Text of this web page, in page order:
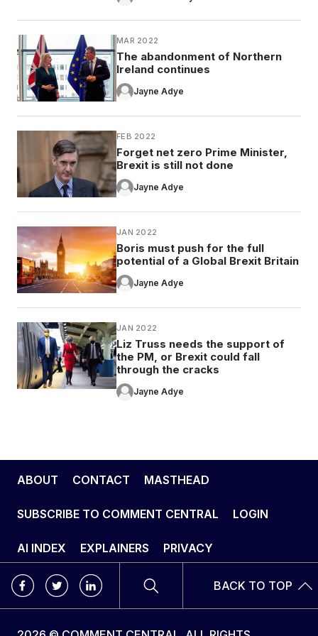
MAR 2022
The abandonment of Northern
Ireland continues
Jayne Adye
FEB 2022
Forget net zero Prime Minister,
Brexit is still not done
Jayne Adye
JAN 2022
Boris must push for the full
potential of a Global Brexit Britain
Jayne Adye
JAN 2022
Liz Truss needs the support of
the PM, or Brexit could fall
through the cracks
Jayne Adye
ABOUT CONTACT MASTHEAD
SUBSCRIBE TO COMMENT CENTRAL LOGIN
AI INDEX EXPLAINERS PRIVACY
BACK TO TOP